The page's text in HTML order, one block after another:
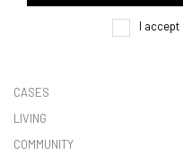
here
5. VAT & DUTIES
I accept
CASES
LIVING
COMMUNITY